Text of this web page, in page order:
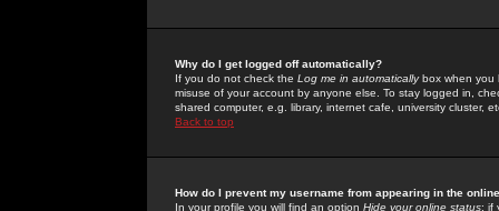
Why do I get logged off automatically?
If you do not check the Log me in automaticallybox when you
misuse of your account by anyone else. To stay logged in,
shared computer, e.g. library, internet cafe, university cluster,
Back to top
How do I prevent my username from appearing in the
In your profile you will find an option Hide your online status; if